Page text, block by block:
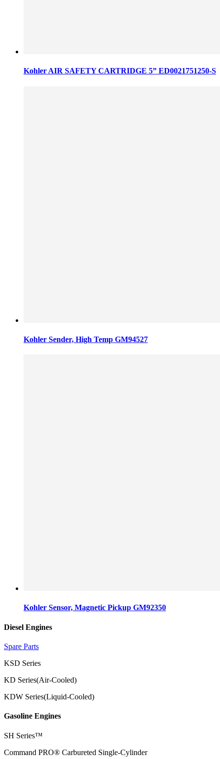
Kohler AIR SAFETY CARTRIDGE 5” ED0021751250-S
Kohler Sender, High Temp GM94527
Kohler Sensor, Magnetic Pickup GM92350
Diesel Engines
Spare Parts
KSD Series
KD Series(Air-Cooled)
KDW Series(Liquid-Cooled)
Gasoline Engines
SH Series™
Command PRO® Carbureted Single-Cylinder